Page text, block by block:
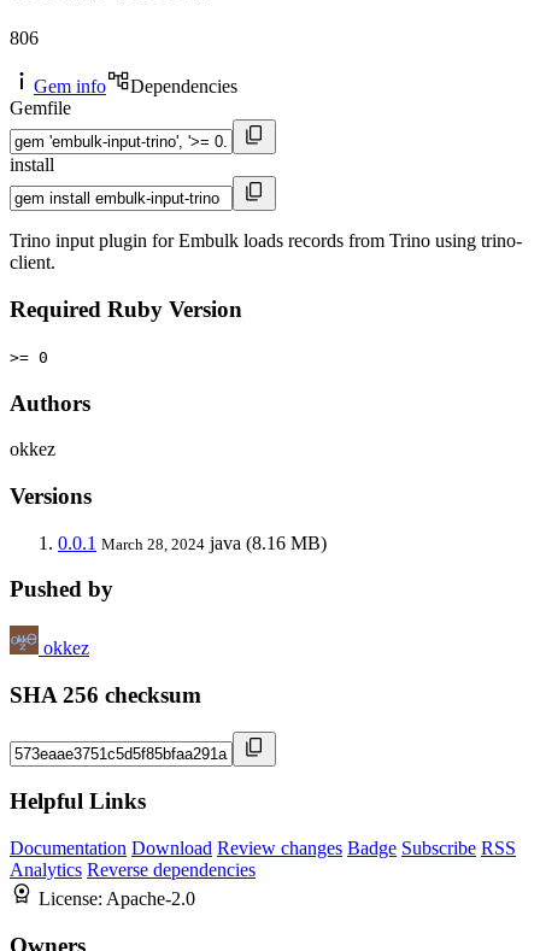
806
Gem info
Dependencies
Gemfile
install
Trino input plugin for Embulk loads records from Trino using trino-
client.
Required Ruby Version
>= 0
Authors
okkez
Versions
0.0.1 March 28, 2024 java (8.16 MB)
Pushed by
okkez
SHA 256 checksum
Helpful Links
Documentation Download Review changes Badge Subscribe RSS
Analytics Reverse dependencies
License: Apache-2.0
Owners